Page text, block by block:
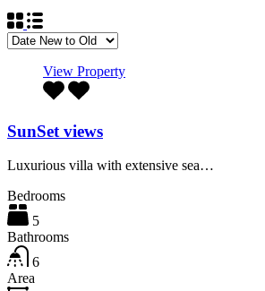
View Property
SunSet views
Luxurious villa with extensive sea…
Bedrooms
5
Bathrooms
6
Area